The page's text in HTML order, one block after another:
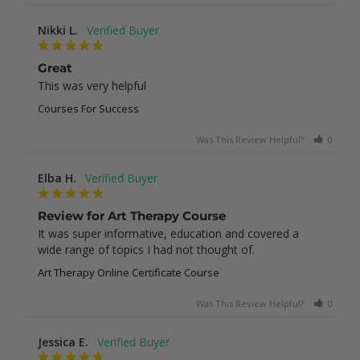
Nikki L.
Great
This was very helpful
Courses For Success
Was This Review Helpful? 0
Elba H.
Review for Art Therapy Course
It was super informative, education and covered a
wide range of topics I had not thought of.
Art Therapy Online Certificate Course
Was This Review Helpful? 0
Jessica E.